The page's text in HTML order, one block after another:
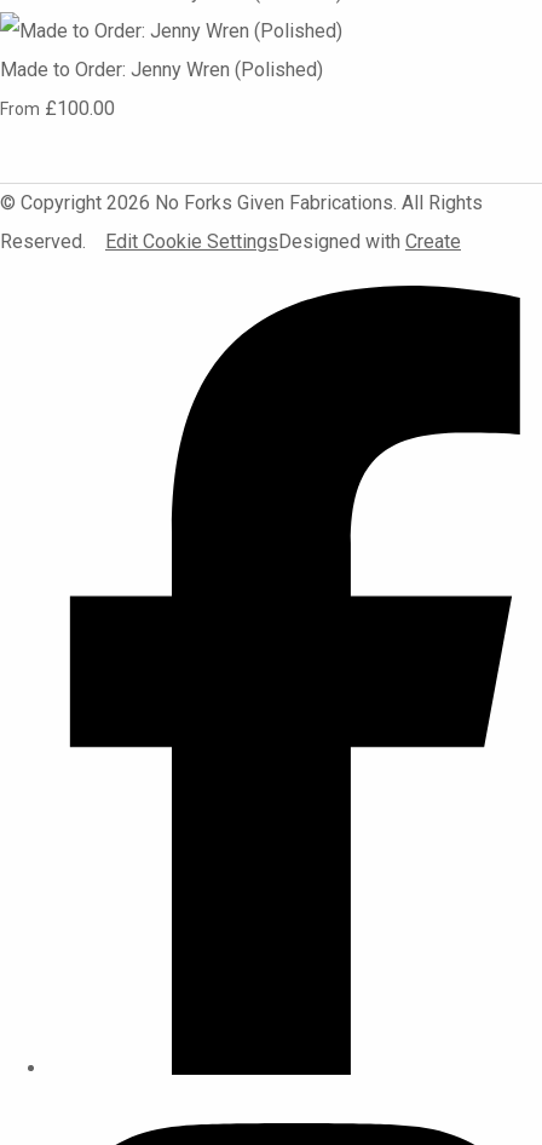
Made to Order: Jenny Wren (Polished)
From £100.00
© Copyright 2026 No Forks Given Fabrications. All Rights
Reserved.
Edit Cookie SettingsDesigned with Create